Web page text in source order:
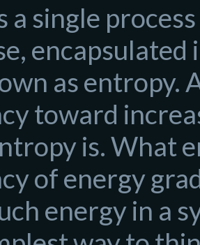
a single
encapsulated
as entropy.
toward
is. What
of energy
energy in a